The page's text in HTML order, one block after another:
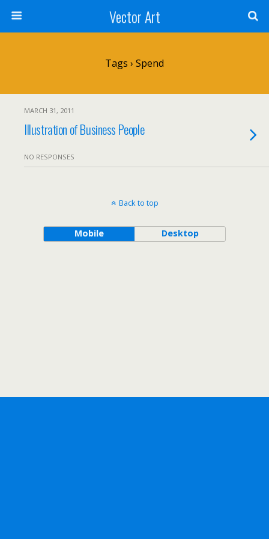
Vector Art
Tags › Spend
MARCH 31, 2011
Illustration of Business People
NO RESPONSES
Back to top
Mobile Desktop